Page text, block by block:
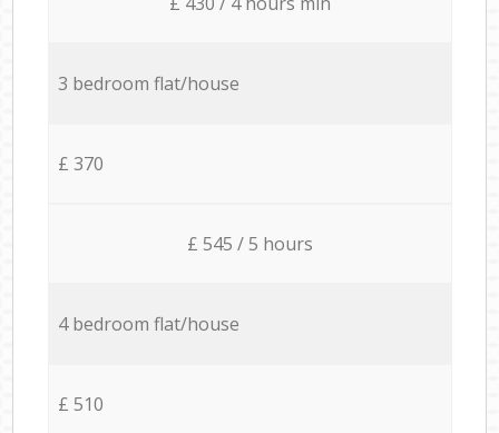
3 bedroom flat/house
£ 370
£ 545 / 5 hours
4 bedroom flat/house
£ 510